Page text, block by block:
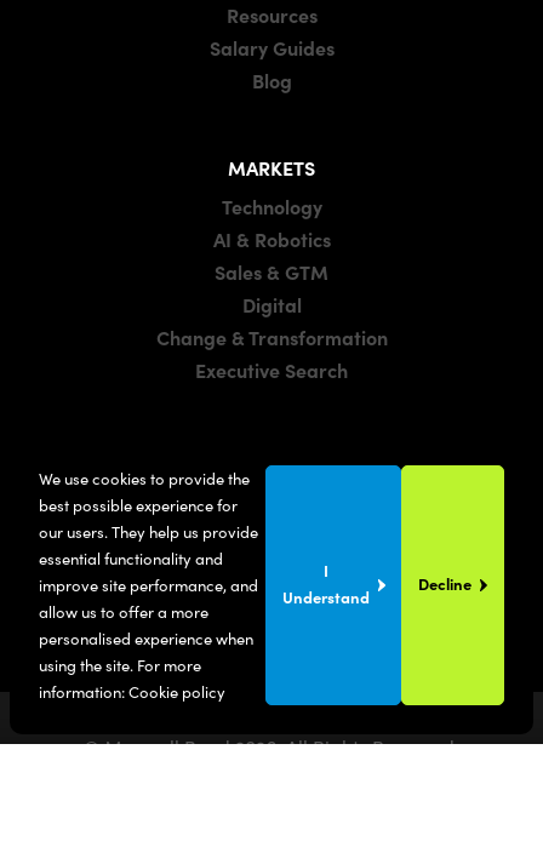
We use cookies to provide the
best possible experience for
our users. They help us provide
essential functionality and
improve site performance, and
allow us to offer a more
personalised experience when
using the site. For more
information:Cookie policy
I
Understand
Decline
Resources
Salary Guides
Blog
MARKETS
Technology
AI & Robotics
Sales & GTM
Digital
Change & Transformation
Executive Search
Manchester
London
United States
© Maxwell Bond2026. All Rights Reserved.